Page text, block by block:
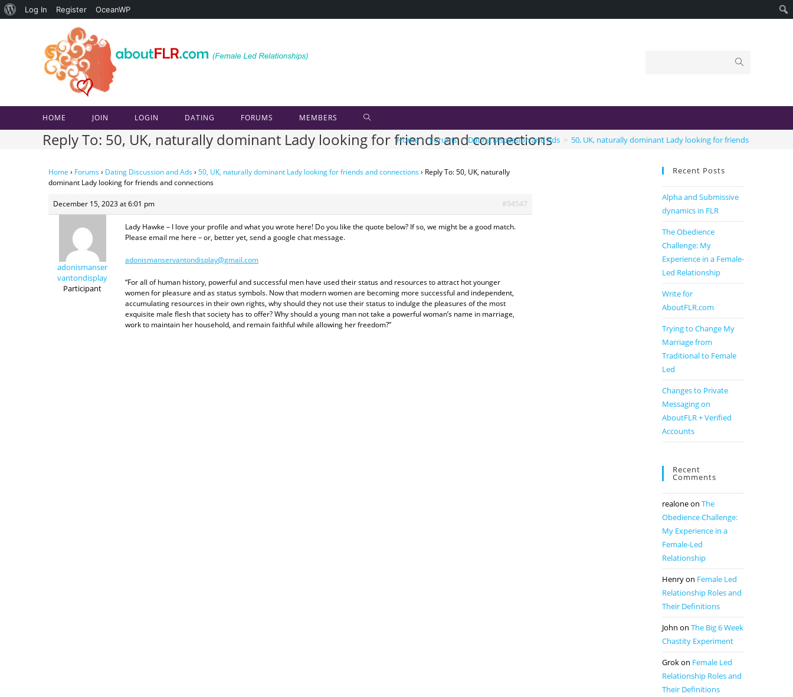
About
Log In Register OceanWP
HOME JOIN LOGIN DATING FORUMS MEMBERS
Reply To: 50, UK, naturally dominant Lady looking for friends and connections
Home > Forums > Dating Discussion and Ads > 50, UK, naturally dominant Lady looking for friends and
Home › Forums› Dating Discussion and Ads› 50, UK, naturally dominant Lady looking for friends and connections› Reply To: 50, UK, naturally
dominant Lady looking for friends and connections
December 15, 2023 at 6:01 pm #94547
adonismanser
vantondisplay
Participant
Lady Hawke – I love your profile and what you wrote here! Do you like the quote below? If so, we might be a good match.
Please email me here – or, better yet, send a google chat message.
adonismanservantondisplay@gmail.com
“For all of human history, powerful and successful men have used their status and resources to attract hot younger
women for pleasure and as status symbols. Now that modern women are becoming more successful and independent,
accumulating resources in their own rights, why should they not use their status to indulge the pleasures of the most
exquisite male flesh that society has to offer? Why should a young man not take a powerful woman’s name in marriage,
work to maintain her household, and remain faithful while allowing her freedom?”
Recent Posts
Alpha and Submissive
dynamics in FLR
The Obedience
Challenge: My
Experience in a Female-
Led Relationship
Write for
AboutFLR.com
Trying to Change My
Marriage from
Traditional to Female
Led
Changes to Private
Messaging on
AboutFLR + Verified
Accounts
Recent
Comments
realoneon The
Obedience Challenge:
My Experience in a
Female-Led
Relationship
Henryon Female Led
Relationship Roles and
Their Definitions
John on The Big 6 Week
Chastity Experiment
Grokon Female Led
Relationship Roles and
Their Definitions